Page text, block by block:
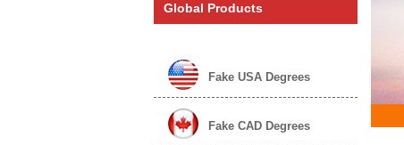
Global Products
Fake USA Degrees
Fake CAD Degrees